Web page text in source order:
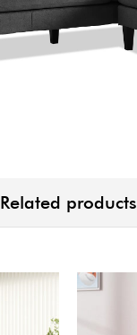
Related products